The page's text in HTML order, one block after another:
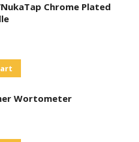
Chrome Plated
Wortometer